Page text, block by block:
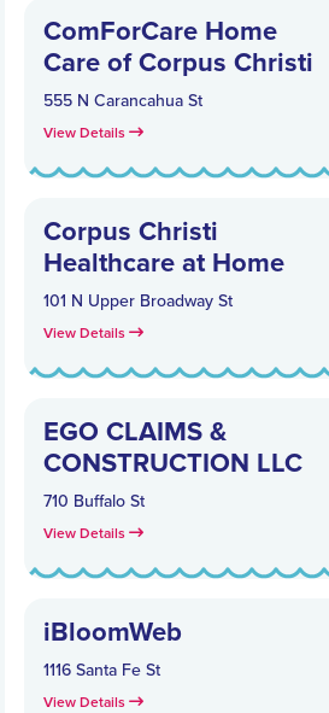
ComForCare Home
Care of Corpus Christi
555 N Carancahua St
View Details
Corpus Christi
Healthcare at Home
101 N Upper Broadway St
View Details
EGO CLAIMS &
CONSTRUCTION LLC
710 Buffalo St
View Details
iBloomWeb
1116 Santa Fe St
View Details